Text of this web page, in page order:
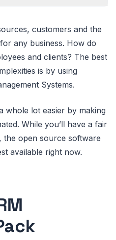
customers and the
any business. How do
and clients? The best
is by using
Systems.
whole lot easier by making
While you’ll have a fair
open source software
available right now.